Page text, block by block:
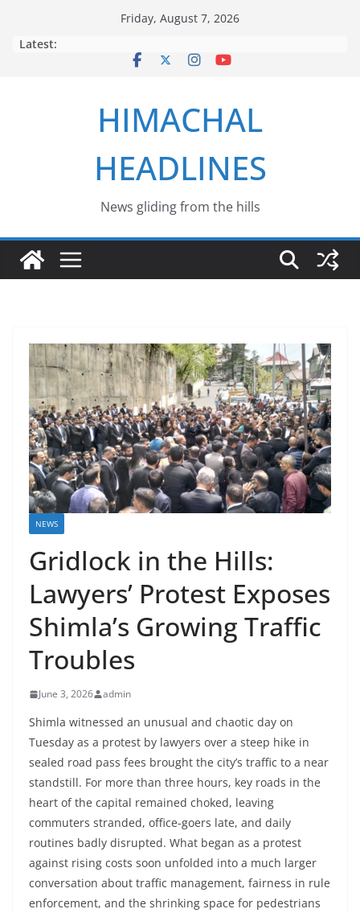
Friday, August 7, 2026
Latest:
HIMACHAL
HEADLINES
News gliding from the hills
NEWS
Gridlock in the Hills:
Lawyers’ Protest Exposes
Shimla’s Growing Traffic
Troubles
June 3, 2026 admin
Shimla witnessed an unusual and chaotic day on
Tuesday as a protest by lawyers over a steep hike in
sealed road pass fees brought the city’s traffic to a near
standstill. For more than three hours, key roads in the
heart of the capital remained choked, leaving
commuters stranded, office-goers late, and daily
routines badly disrupted. What began as a protest
against rising costs soon unfolded into a much larger
conversation about traffic management, fairness in rule
enforcement, and the shrinking space for pedestrians